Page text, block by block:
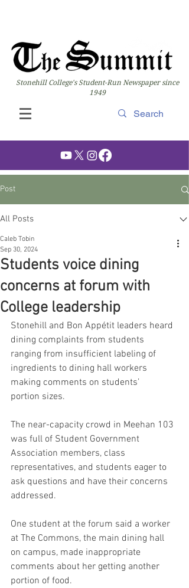
Stonehill College's Student-Run Newspaper since
1949
Post
All Posts
Students voice dining
concerns at forum with
College leadership
Caleb Tobin
Sep 30, 2024
Stonehill and Bon Appétit leaders heard
dining complaints from students
ranging from insufficient labeling of
ingredients to dining hall workers
making comments on students’
portion sizes.
The near-capacity crowd in Meehan 103
was full of Student Government
Association members, class
representatives, and students eager to
ask questions and have their concerns
addressed.
One student at the forum said a worker
at The Commons, the main dining hall
on campus, made inappropriate
comments about her getting another
portion of food.